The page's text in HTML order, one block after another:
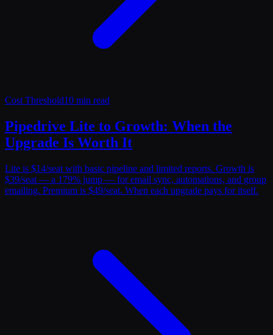
Cost Threshold10 min read
Pipedrive Lite to Growth: When the
Upgrade Is Worth It
Lite is $14/seat with basic pipeline and limited reports. Growth is
$39/seat — a 179% jump — for email sync, automations, and group
emailing. Premium is $49/seat. When each upgrade pays for itself.